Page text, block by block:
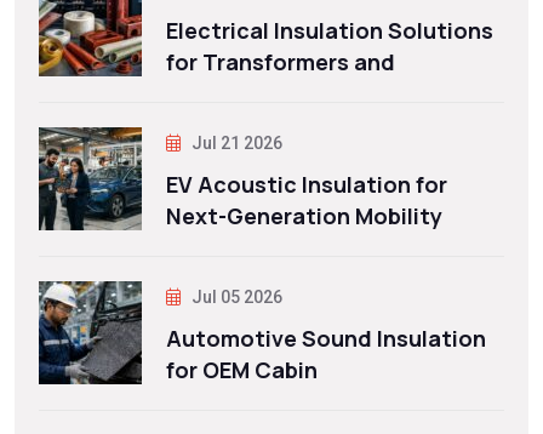
Electrical Insulation Solutions
for Transformers and
Jul 21 2026
EV Acoustic Insulation for
Next-Generation Mobility
Jul 05 2026
Automotive Sound Insulation
for OEM Cabin